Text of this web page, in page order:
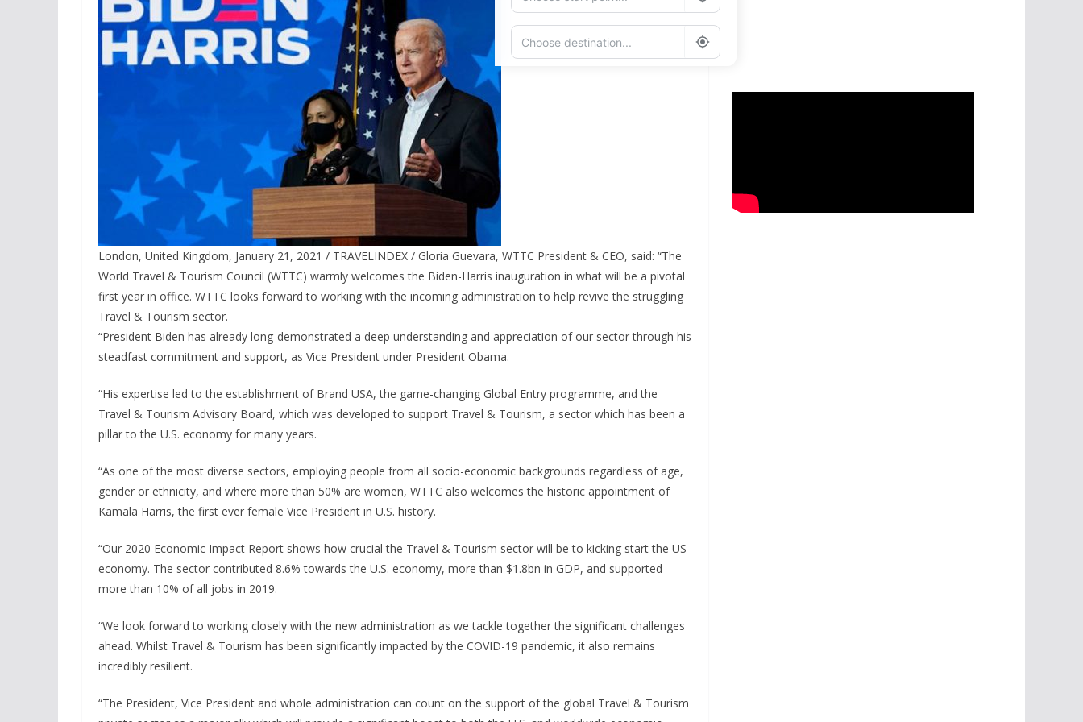
London, United Kingdom, January 21, 2021 / TRAVELINDEX / Gloria Guevara, WTTC President & CEO, said: “The
World Travel & Tourism Council (WTTC) warmly welcomes the Biden-Harris inauguration in what will be a pivotal
first year in office. WTTC looks forward to working with the incoming administration to help revive the struggling
Travel & Tourism sector.
“President Biden has already long-demonstrated a deep understanding and appreciation of our sector through his
steadfast commitment and support, as Vice President under President Obama.
“His expertise led to the establishment of Brand USA, the game-changing Global Entry programme, and the
Travel & Tourism Advisory Board, which was developed to support Travel & Tourism, a sector which has been a
pillar to the U.S. economy for many years.
“As one of the most diverse sectors, employing people from all socio-economic backgrounds regardless of age,
gender or ethnicity, and where more than 50% are women, WTTC also welcomes the historic appointment of
Kamala Harris, the first ever female Vice President in U.S. history.
“Our 2020 Economic Impact Report shows how crucial the Travel & Tourism sector will be to kicking start the US
economy. The sector contributed 8.6% towards the U.S. economy, more than $1.8bn in GDP, and supported
more than 10% of all jobs in 2019.
“We look forward to working closely with the new administration as we tackle together the significant challenges
ahead. Whilst Travel & Tourism has been significantly impacted by the COVID-19 pandemic, it also remains
incredibly resilient.
“The President, Vice President and whole administration can count on the support of the global Travel & Tourism